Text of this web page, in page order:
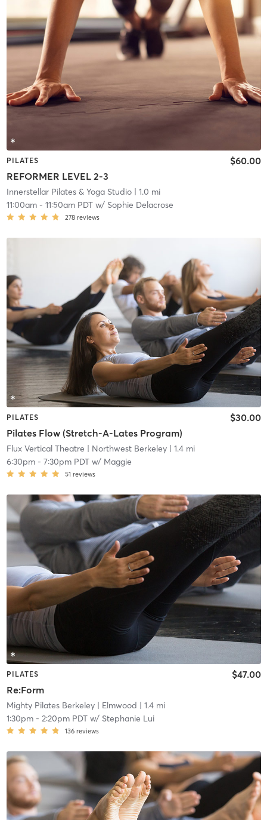
PILATES
REFORMER LEVEL 2-3
$60.00
Innerstellar Pilates & Yoga Studio| 1.0 mi
11:00am- 11:50am PDTw/ Sophie Delacrose
278 reviews
PILATES
Pilates Flow (Stretch-A-Lates Program)
$30.00
Flux Vertical Theatre | Northwest Berkeley| 1.4 mi
6:30pm- 7:30pm PDTw/ Maggie
51 reviews
PILATES
Re:Form
$47.00
Mighty Pilates Berkeley| Elmwood | 1.4 mi
1:30pm- 2:20pm PDTw/ Stephanie Lui
136 reviews